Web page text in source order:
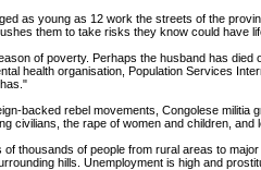
as young as 12 work the streets of the
them to take risks they know could have
of poverty. Perhaps the husband has
health organisation, Population Services
backed rebel movements, Congolese
civilians, the rape of women and children, and
thousands of people from rural areas to
hills. Unemployment is high and